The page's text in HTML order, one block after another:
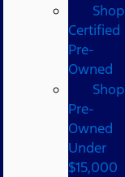
Shop
Certified
Pre-
Owned
Shop
Pre-
Owned
Under
$15,000